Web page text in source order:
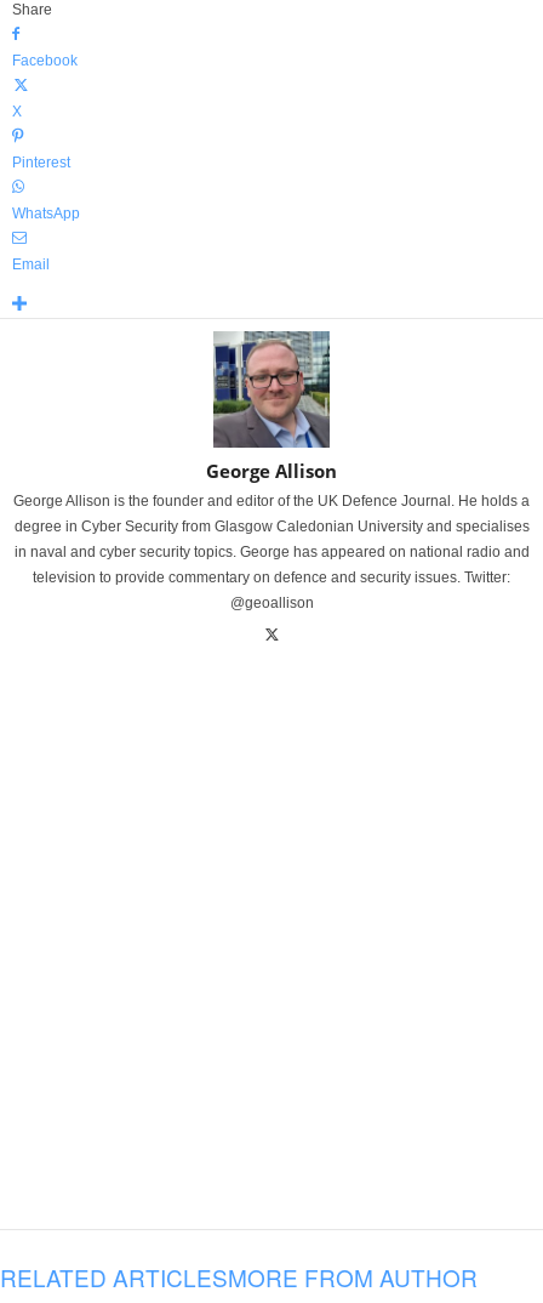
Share
Facebook
X
Pinterest
WhatsApp
Email
George Allison
George Allison is the founder and editor of the UK Defence Journal. He holds a
degree in Cyber Security from Glasgow Caledonian University and specialises
in naval and cyber security topics. George has appeared on national radio and
television to provide commentary on defence and security issues. Twitter:
@geoallison
RELATED ARTICLESMORE FROM AUTHOR